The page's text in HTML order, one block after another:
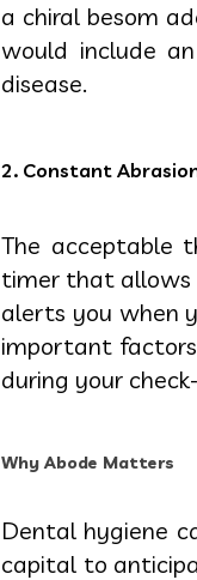
a chiral besom
would include
disease.
2. Constant
The acceptable
timer that allows
alerts you when
important
during your
Why Abode Matters
Dental hygiene
capital to